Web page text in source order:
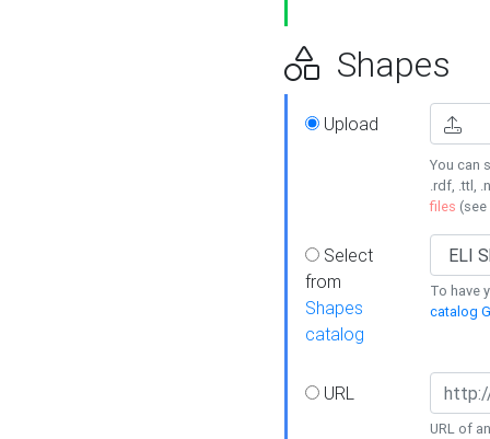
Shapes
Upload
You can
.rdf, .ttl,
files (see
Select
from
Shapes
catalog
To have
catalog
URL
URL of